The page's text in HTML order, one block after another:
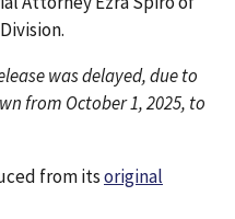
was delayed, due to
from October 1, 2025, to
from itsoriginal